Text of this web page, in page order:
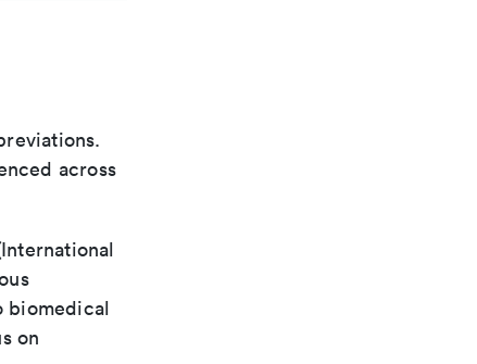
across
biomedical
on